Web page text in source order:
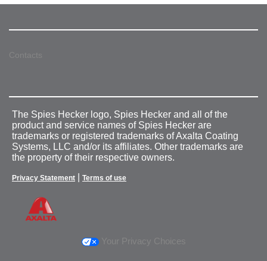
Contacts
The Spies Hecker logo, Spies Hecker and all of the
product and service names of Spies Hecker are
trademarks or registered trademarks of Axalta Coating
Systems, LLC and/or its affiliates. Other trademarks are
the property of their respective owners.
Privacy Statement Terms of use
Your Privacy Choices